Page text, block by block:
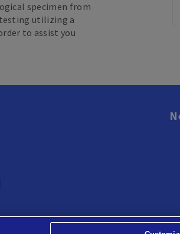
specimen from
testing utilizing a
to assist you